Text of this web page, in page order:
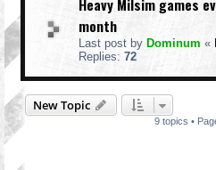
Heavy Milsim games
month
Last post by Dominum «
Replies: 72
New Topic
9 topics •